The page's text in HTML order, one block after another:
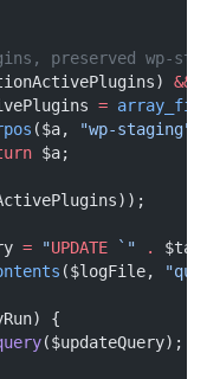
preserved wp-
&&
=
($a, "wp-staging"
$a;
= "UPDATE `" .
($logFile,
{
($updateQuery);